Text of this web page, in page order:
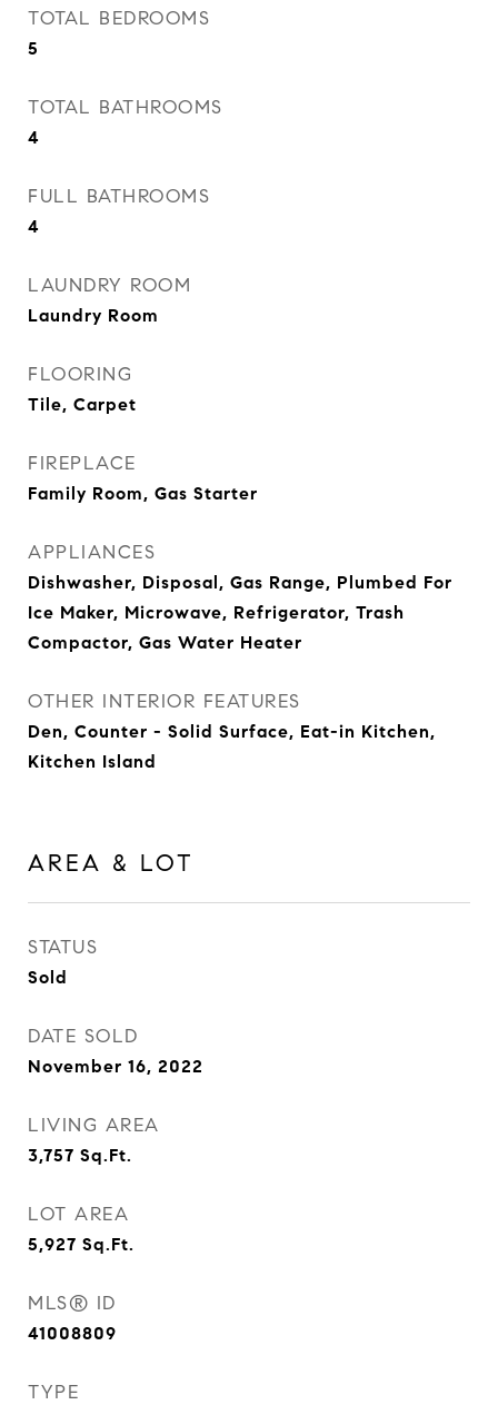
TOTAL BEDROOMS
5
TOTAL BATHROOMS
4
FULL BATHROOMS
4
LAUNDRY ROOM
Laundry Room
FLOORING
Tile, Carpet
FIREPLACE
Family Room, Gas Starter
APPLIANCES
Dishwasher, Disposal, Gas Range, Plumbed For
Ice Maker, Microwave, Refrigerator, Trash
Compactor, Gas Water Heater
OTHER INTERIOR FEATURES
Den, Counter - Solid Surface, Eat-in Kitchen,
Kitchen Island
AREA & LOT
STATUS
Sold
DATE SOLD
November 16, 2022
LIVING AREA
3,757 Sq.Ft.
LOT AREA
5,927 Sq.Ft.
MLS® ID
41008809
TYPE